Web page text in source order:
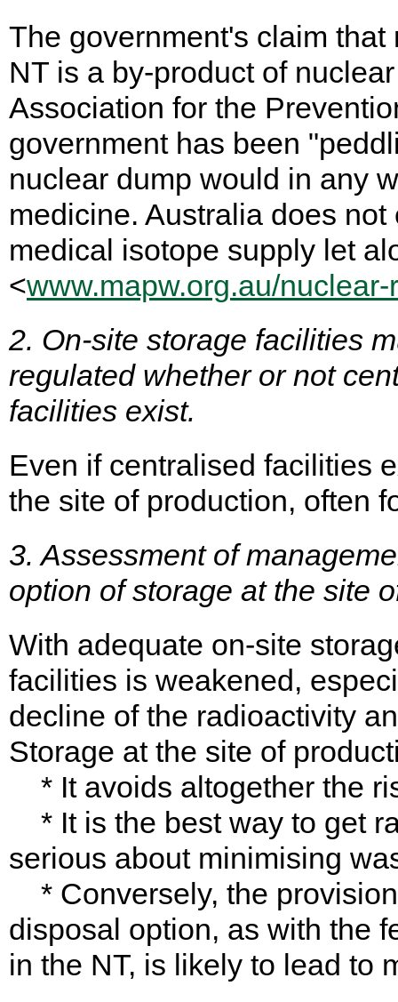
The government's claim
NT is a by-product of
Association for the
government has been
nuclear dump would in any
medicine. Australia does
medical isotope supply let
<www.mapw.org.au/
2. On-site storage facilities
regulated whether or not
facilities exist.
Even if centralised facilities
the site of production, often
3. Assessment of
option of storage at the site
With adequate on-site
facilities is weakened,
decline of the radioactivity
Storage at the site of
* It avoids altogether the
* It is the best way to get
serious about minimising
* Conversely, the
disposal option, as with the
in the NT, is likely to lead to